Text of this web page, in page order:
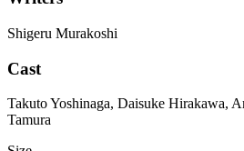
Shigeru Murakoshi
Cast
Takuto Yoshinaga, Daisuke Hirakawa,
Tamura